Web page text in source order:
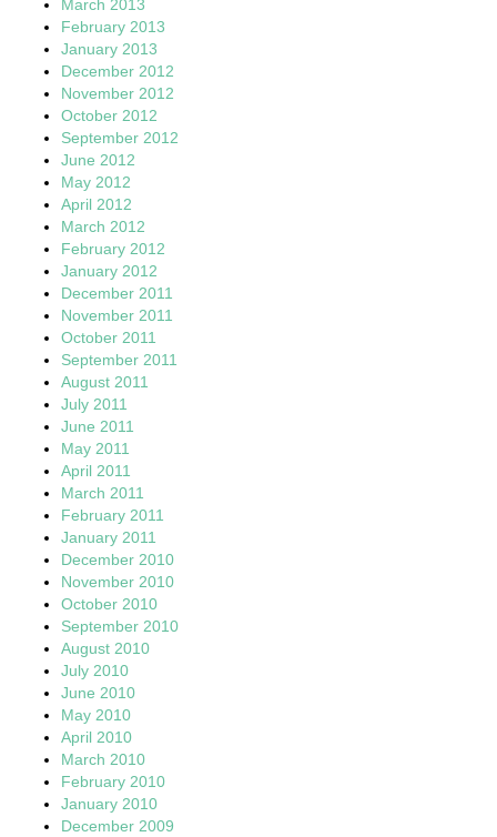
March 2013
February 2013
January 2013
December 2012
November 2012
October 2012
September 2012
June 2012
May 2012
April 2012
March 2012
February 2012
January 2012
December 2011
November 2011
October 2011
September 2011
August 2011
July 2011
June 2011
May 2011
April 2011
March 2011
February 2011
January 2011
December 2010
November 2010
October 2010
September 2010
August 2010
July 2010
June 2010
May 2010
April 2010
March 2010
February 2010
January 2010
December 2009